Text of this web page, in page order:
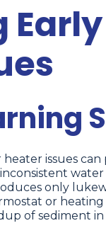
issues
only
or heating
of sediment